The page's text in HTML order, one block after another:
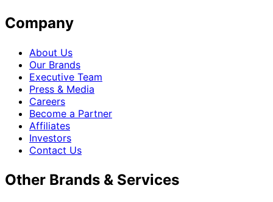
Company
About Us
Our Brands
Executive Team
Press & Media
Careers
Become a Partner
Affiliates
Investors
Contact Us
Other Brands & Services